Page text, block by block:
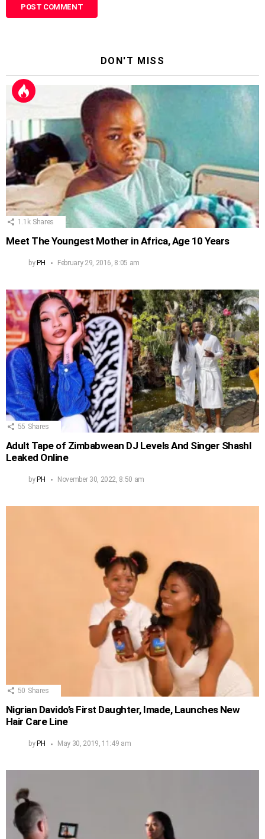
DON'T MISS
1.1k Shares
Meet The Youngest Mother in Africa, Age 10 Years
by PH February 29, 2016, 8:05 am
55 Shares
Adult Tape of Zimbabwean DJ Levels And Singer Shashl
Leaked Online
by PH November 30, 2022, 8:50 am
50 Shares
Nigrian Davido’s First Daughter, Imade, Launches New
Hair Care Line
by PH May 30, 2019, 11:49 am